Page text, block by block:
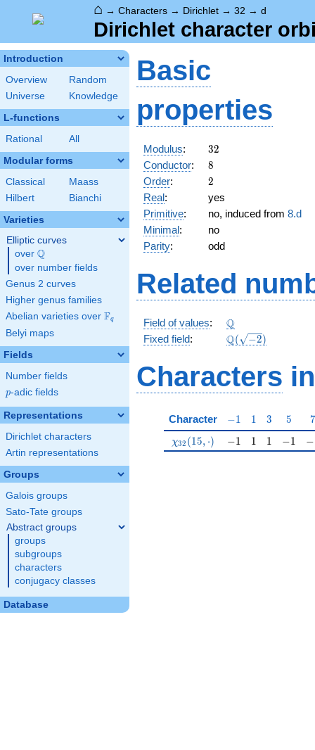
⌂ → Characters → Dirichlet → 32 → d
Dirichlet character
Introduction
Overview
Random
Universe
Knowledge
L-functions
Rational All
Modular forms
Classical
Maass
Hilbert
Bianchi
Varieties
Elliptic curves
over \Q
Q
over number fields
Genus 2 curves
Higher genus families
Abelian varieties over \F_{q}
Fq
Belyi maps
Fields
Number fields
p
p-adic fields
Representations
Dirichlet characters
Artin representations
Groups
Galois groups
Sato-Tate groups
Abstract groups
groups
subgroups
characters
conjugacy classes
Database
Basic
properties
Modulus: 32
32
Conductor: 8
8
Order: 2
2
Real:
yes
Primitive: no, induced from 8.d
Minimal:
no
Parity: odd
Related
Field of values: \Q
Q
Fixed field: \Q(\sqrt{-2})
Q( −2)
Characters
Character -1
−1 11 3
3 5
5 7
7
\chi_{32}(15,\cdot)
χ32 (15, ⋅) -1
−1 11 11 -1
−1 -1
−